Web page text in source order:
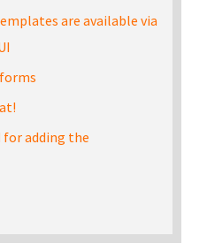
are available via
adding the